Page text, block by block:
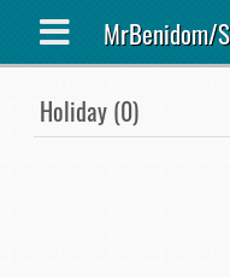
MrBenidom/
Holiday (0)